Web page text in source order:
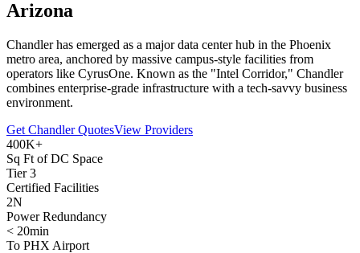
Arizona
Chandler has emerged as a major data center hub in the Phoenix
metro area, anchored by massive campus-style facilities from
operators like CyrusOne. Known as the "Intel Corridor," Chandler
combines enterprise-grade infrastructure with a tech-savvy business
environment.
Get Chandler QuotesView Providers
400K+
Sq Ft of DC Space
Tier 3
Certified Facilities
2N
Power Redundancy
< 20min
To PHX Airport